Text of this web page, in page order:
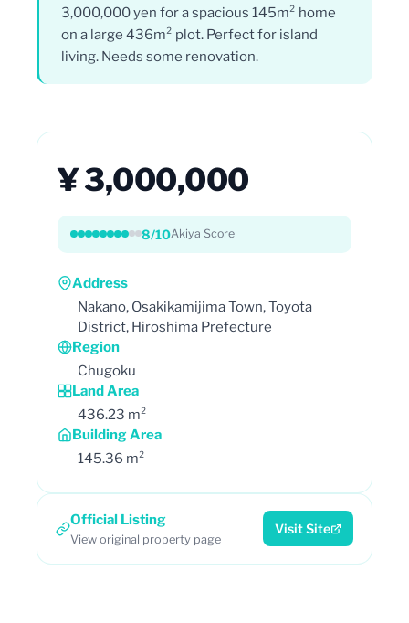
3,000,000 yen for a spacious 145m² home
on a large 436m² plot. Perfect for island
living. Needs some renovation.
¥ 3,000,000
8/10Akiya Score
Address
Nakano, Osakikamijima Town, Toyota
District, Hiroshima Prefecture
Region
Chugoku
Land Area
436.23 m²
Building Area
145.36 m²
Official Listing
View original property page
Visit Site